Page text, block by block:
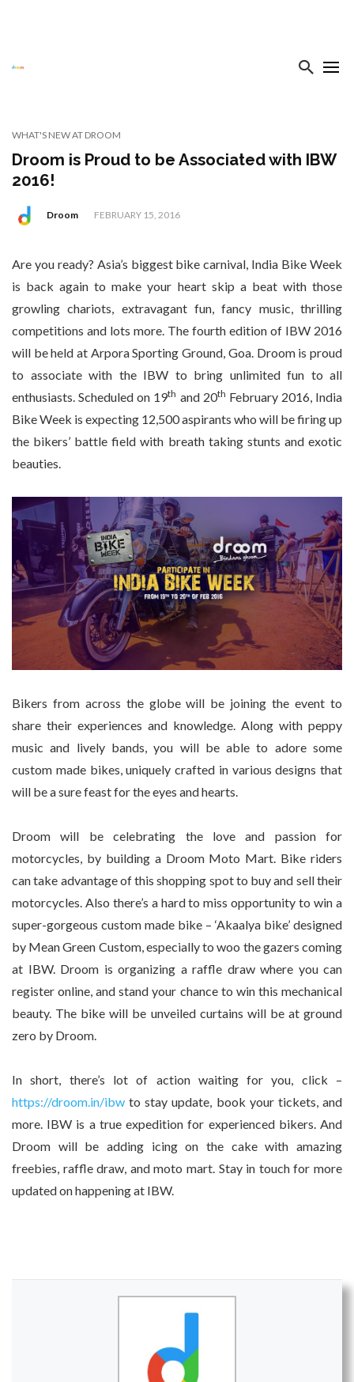
WHAT'S NEW AT DROOM
Droom is Proud to be Associated with IBW
2016!
Droom FEBRUARY 15, 2016
Are you ready? Asia’s biggest bike carnival, India Bike Week
is back again to make your heart skip a beat with those
growling chariots, extravagant fun, fancy music, thrilling
competitions and lots more. The fourth edition of IBW 2016
will be held at Arpora Sporting Ground, Goa. Droom is proud
to associate with the IBW to bring unlimited fun to all
enthusiasts. Scheduled on 19th and 20th February 2016, India
Bike Week is expecting 12,500 aspirants who will be firing up
the bikers’ battle field with breath taking stunts and exotic
beauties.
Bikers from across the globe will be joining the event to
share their experiences and knowledge. Along with peppy
music and lively bands, you will be able to adore some
custom made bikes, uniquely crafted in various designs that
will be a sure feast for the eyes and hearts.
Droom will be celebrating the love and passion for
motorcycles, by building a Droom Moto Mart. Bike riders
can take advantage of this shopping spot to buy and sell their
motorcycles. Also there’s a hard to miss opportunity to win a
super-gorgeous custom made bike – ‘Akaalya bike’ designed
by Mean Green Custom, especially to woo the gazers coming
at IBW. Droom is organizing a raffle draw where you can
register online, and stand your chance to win this mechanical
beauty. The bike will be unveiled curtains will be at ground
zero by Droom.
In short, there’s lot of action waiting for you, click –
https://droom.in/ibw to stay update, book your tickets, and
more. IBW is a true expedition for experienced bikers. And
Droom will be adding icing on the cake with amazing
freebies, raffle draw, and moto mart. Stay in touch for more
updated on happening at IBW.